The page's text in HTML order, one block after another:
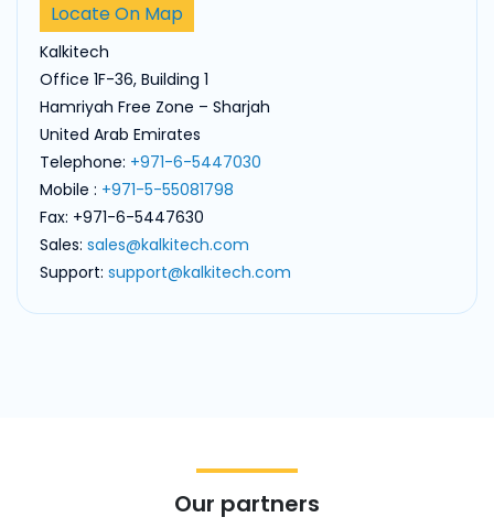
Locate On Map
Kalkitech
Office 1F-36, Building 1
Hamriyah Free Zone – Sharjah
United Arab Emirates
Telephone: +971-6-5447030
Mobile : +971-5-55081798
Fax: +971-6-5447630
Sales: sales@kalkitech.com
Support: support@kalkitech.com
Our partners